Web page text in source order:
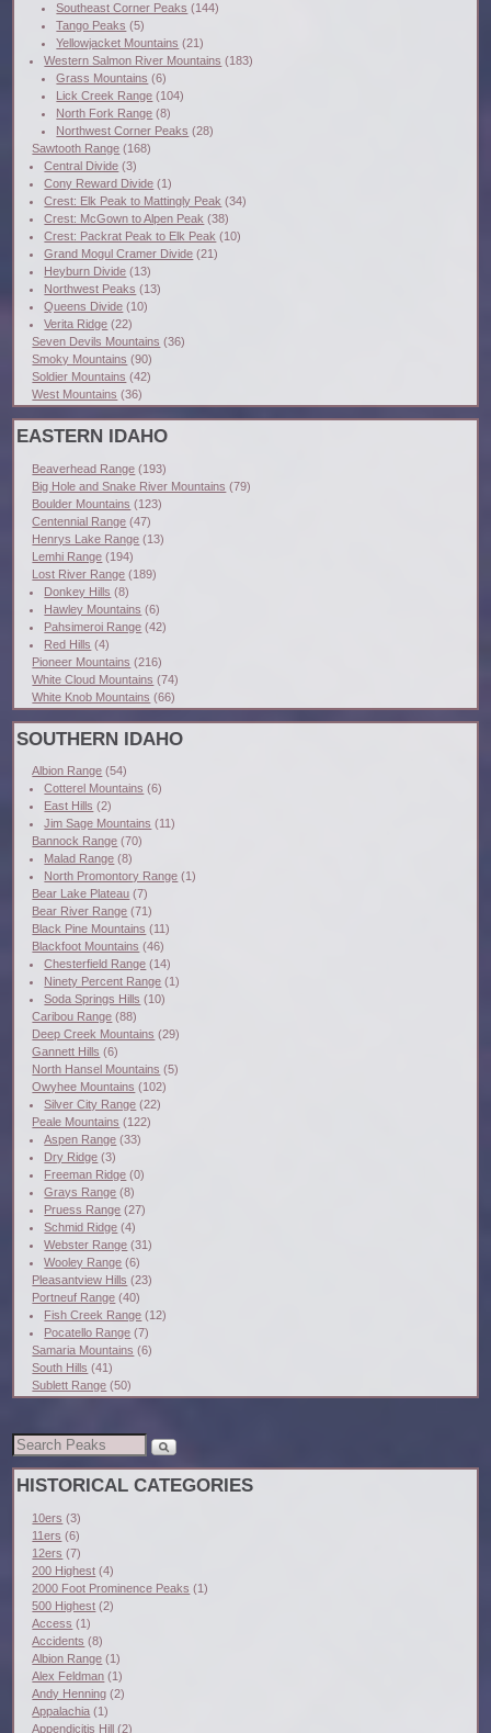
Southeast Corner Peaks (144)
Tango Peaks (5)
Yellowjacket Mountains (21)
Western Salmon River Mountains (183)
Grass Mountains (6)
Lick Creek Range (104)
North Fork Range (8)
Northwest Corner Peaks (28)
Sawtooth Range (168)
Central Divide (3)
Cony Reward Divide (1)
Crest: Elk Peak to Mattingly Peak (34)
Crest: McGown to Alpen Peak (38)
Crest: Packrat Peak to Elk Peak (10)
Grand Mogul Cramer Divide (21)
Heyburn Divide (13)
Northwest Peaks (13)
Queens Divide (10)
Verita Ridge (22)
Seven Devils Mountains (36)
Smoky Mountains (90)
Soldier Mountains (42)
West Mountains (36)
EASTERN IDAHO
Beaverhead Range (193)
Big Hole and Snake River Mountains (79)
Boulder Mountains (123)
Centennial Range (47)
Henrys Lake Range (13)
Lemhi Range (194)
Lost River Range (189)
Donkey Hills (8)
Hawley Mountains (6)
Pahsimeroi Range (42)
Red Hills (4)
Pioneer Mountains (216)
White Cloud Mountains (74)
White Knob Mountains (66)
SOUTHERN IDAHO
Albion Range (54)
Cotterel Mountains (6)
East Hills (2)
Jim Sage Mountains (11)
Bannock Range (70)
Malad Range (8)
North Promontory Range (1)
Bear Lake Plateau (7)
Bear River Range (71)
Black Pine Mountains (11)
Blackfoot Mountains (46)
Chesterfield Range (14)
Ninety Percent Range (1)
Soda Springs Hills (10)
Caribou Range (88)
Deep Creek Mountains (29)
Gannett Hills (6)
North Hansel Mountains (5)
Owyhee Mountains (102)
Silver City Range (22)
Peale Mountains (122)
Aspen Range (33)
Dry Ridge (3)
Freeman Ridge (0)
Grays Range (8)
Pruess Range (27)
Schmid Ridge (4)
Webster Range (31)
Wooley Range (6)
Pleasantview Hills (23)
Portneuf Range (40)
Fish Creek Range (12)
Pocatello Range (7)
Samaria Mountains (6)
South Hills (41)
Sublett Range (50)
HISTORICAL CATEGORIES
10ers (3)
11ers (6)
12ers (7)
200 Highest (4)
2000 Foot Prominence Peaks (1)
500 Highest (2)
Access (1)
Accidents (8)
Albion Range (1)
Alex Feldman (1)
Andy Henning (2)
Appalachia (1)
Appendicitis Hill (2)